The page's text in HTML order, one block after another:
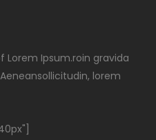
Lorem Ipsum.roin gravida
lorem